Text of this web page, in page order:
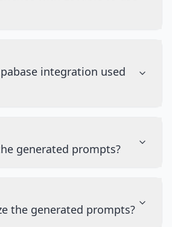
integration used
generated prompts?
the generated prompts?